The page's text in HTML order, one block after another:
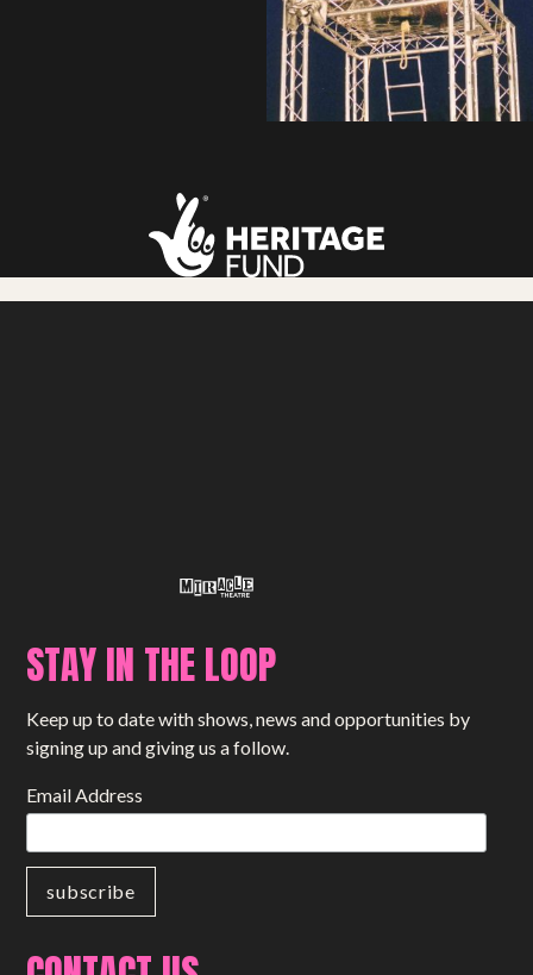
STAY IN THE LOOP
Keep up to date with shows, news and opportunities by
signing up and giving us a follow.
Email Address